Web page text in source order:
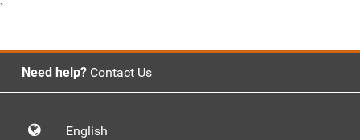
`
Need help? Contact Us
English